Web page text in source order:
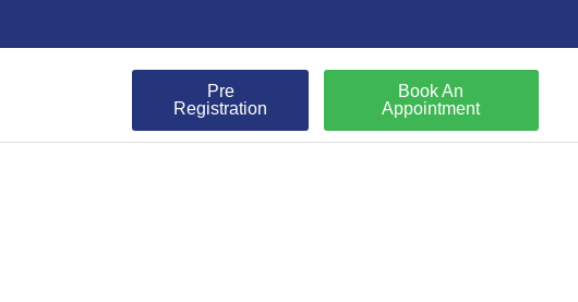
Pre
Registration
Book An
Appointment